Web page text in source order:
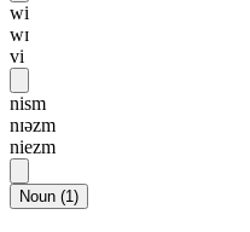
wi
wɪ
vi
nism
nɪəzm
niezm
Noun (1)